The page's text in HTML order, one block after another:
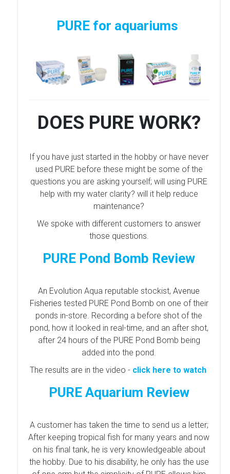
PURE for aquariums
DOES PURE WORK?
If you have just started in the hobby or have never
used PURE before these might be some of the
questions you are asking yourself; will using PURE
help with my water clarity? will it help reduce
maintenance?
We spoke with different customers to answer
those questions.
PURE Pond Bomb Review
An Evolution Aqua reputable stockist, Avenue
Fisheries tested PURE Pond Bomb on one of their
ponds in-store. Recording a before shot of the
pond, how it looked in real-time, and an after shot,
after 24 hours of the PURE Pond Bomb being
added into the pond.
The results are in the video - click here to watch
PURE Aquarium Review
A customer has taken the time to send us a letter;
After keeping tropical fish for many years and now
on his final tank, he is very knowledgeable about
the hobby. Due to his disability, he only has the use